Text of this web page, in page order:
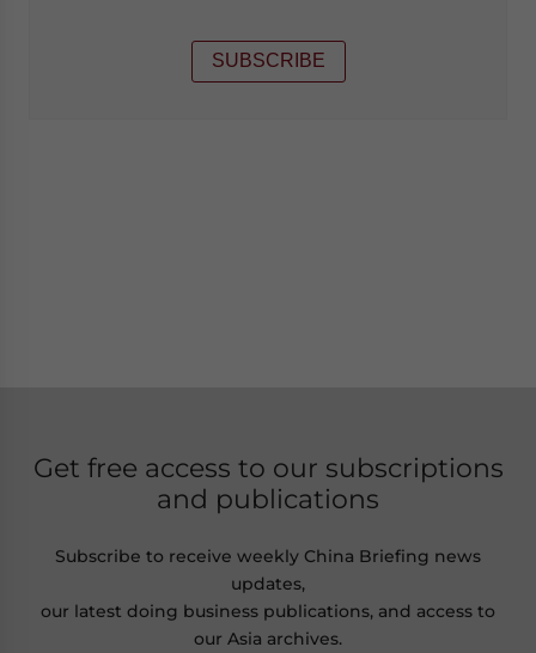
SUBSCRIBE
Get free access to our subscriptions
and publications
Subscribe to receive weekly China Briefing news
updates,
our latest doing business publications, and access to
our Asia archives.